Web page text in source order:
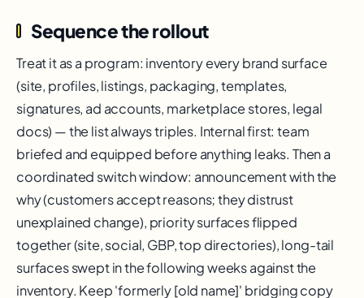
Sequence the rollout
Treat it as a program: inventory every brand surface
(site, profiles, listings, packaging, templates,
signatures, ad accounts, marketplace stores, legal
docs) — the list always triples. Internal first: team
briefed and equipped before anything leaks. Then a
coordinated switch window: announcement with the
why (customers accept reasons; they distrust
unexplained change), priority surfaces flipped
together (site, social, GBP, top directories), long-tail
surfaces swept in the following weeks against the
inventory. Keep 'formerly [old name]' bridging copy